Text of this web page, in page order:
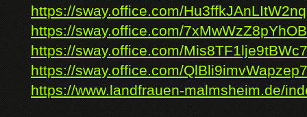
https://sway.office.com/Hu3ffkJAnLItW2nq
https://sway.office.com/
https://sway.office.com/Mis8TF1lje9tBWc7
https://sway.office.com/QlBli9imvWapzep7
https://www.landfrauen-malmsheim.de/